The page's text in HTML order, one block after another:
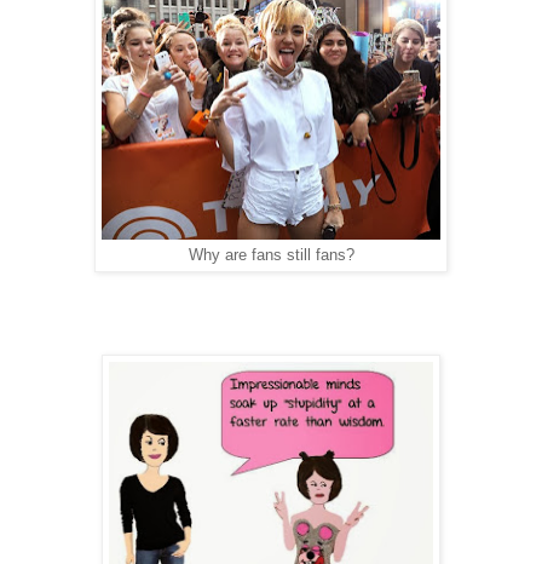
Why are fans still fans?